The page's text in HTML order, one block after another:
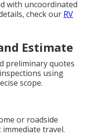
with uncoordinated
check our RV
Estimate
preliminary quotes
using
scope.
or roadside
travel.